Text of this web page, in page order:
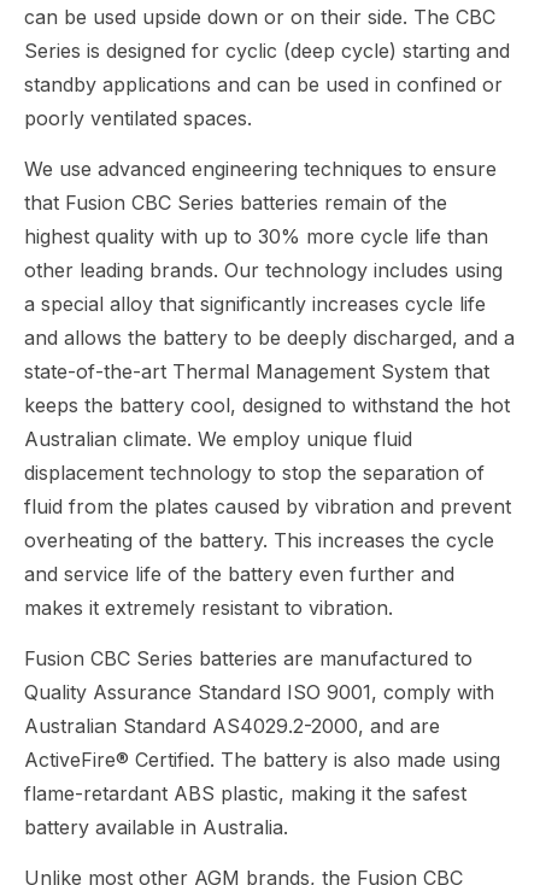
can be used upside down or on their side. The CBC
Series is designed for cyclic (deep cycle) starting and
standby applications and can be used in confined or
poorly ventilated spaces.
We use advanced engineering techniques to ensure
that Fusion CBC Series batteries remain of the
highest quality with up to 30% more cycle life than
other leading brands. Our technology includes using
a special alloy that significantly increases cycle life
and allows the battery to be deeply discharged, and a
state-of-the-art Thermal Management System that
keeps the battery cool, designed to withstand the hot
Australian climate. We employ unique fluid
displacement technology to stop the separation of
fluid from the plates caused by vibration and prevent
overheating of the battery. This increases the cycle
and service life of the battery even further and
makes it extremely resistant to vibration.
Fusion CBC Series batteries are manufactured to
Quality Assurance Standard ISO 9001, comply with
Australian Standard AS4029.2-2000, and are
ActiveFire® Certified. The battery is also made using
flame-retardant ABS plastic, making it the safest
battery available in Australia.
Unlike most other AGM brands, the Fusion CBC